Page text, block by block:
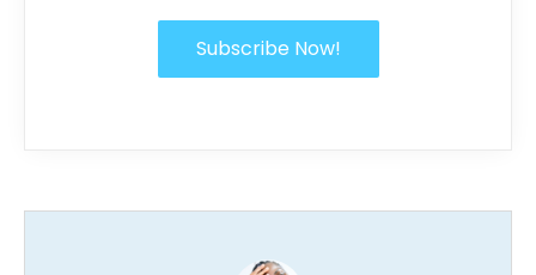
Subscribe Now!